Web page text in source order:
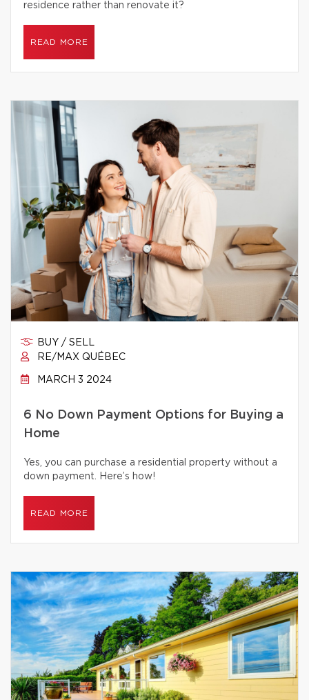
residence rather than renovate it?
READ MORE
BUY / SELL
RE/MAX QUÉBEC
MARCH 3 2024
6 No Down Payment Options for Buying a
Home
Yes, you can purchase a residential property without a
down payment. Here’s how!
READ MORE